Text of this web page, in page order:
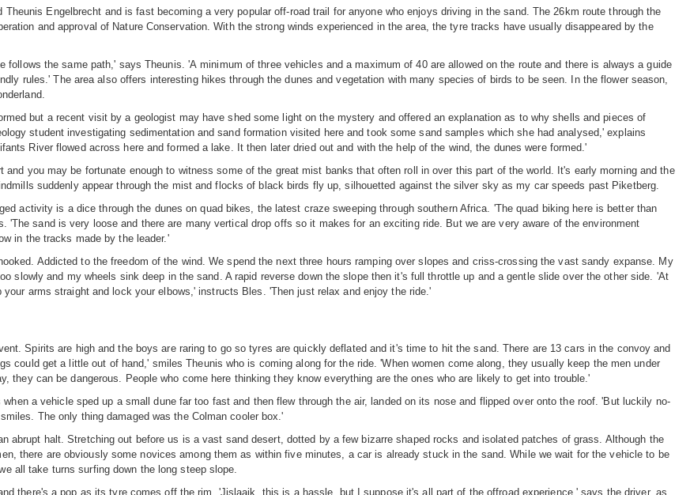
Engelbrecht and is fast becoming a very popular off-road trail for anyone who enjoys driving in the sand. The 26km route through the
and approval of Nature Conservation. With the strong winds experienced in the area, the tyre tracks have usually disappeared by the
follows the same path,' says Theunis. 'A minimum of three vehicles and a maximum of 40 are allowed on the route and there is always a guide
rules.' The area also offers interesting hikes through the dunes and vegetation with many species of birds to be seen. In the flower season,
but a recent visit by a geologist may have shed some light on the mystery and offered an explanation as to why shells and pieces of
student investigating sedimentation and sand formation visited here and took some sand samples which she had analysed,' explains
River flowed across here and formed a lake. It then later dried out and with the help of the wind, the dunes were formed.'
and you may be fortunate enough to witness some of the great mist banks that often roll in over this part of the world. It's early morning and the
suddenly appear through the mist and flocks of black birds fly up, silhouetted against the silver sky as my car speeds past Piketberg.
activity is a dice through the dunes on quad bikes, the latest craze sweeping through southern Africa. 'The quad biking here is better than
'The sand is very loose and there are many vertical drop offs so it makes for an exciting ride. But we are very aware of the environment
in the tracks made by the leader.'
Addicted to the freedom of the wind. We spend the next three hours ramping over slopes and criss-crossing the vast sandy expanse. My
slowly and my wheels sink deep in the sand. A rapid reverse down the slope then it's full throttle up and a gentle slide over the other side. 'At
arms straight and lock your elbows,' instructs Bles. 'Then just relax and enjoy the ride.'
Spirits are high and the boys are raring to go so tyres are quickly deflated and it's time to hit the sand. There are 13 cars in the convoy and
could get a little out of hand,' smiles Theunis who is coming along for the ride. 'When women come along, they usually keep the men under
they can be dangerous. People who come here thinking they know everything are the ones who are likely to get into trouble.'
a vehicle sped up a small dune far too fast and then flew through the air, landed on its nose and flipped over onto the roof. 'But luckily no-
The only thing damaged was the Colman cooler box.'
abrupt halt. Stretching out before us is a vast sand desert, dotted by a few bizarre shaped rocks and isolated patches of grass. Although the
there are obviously some novices among them as within five minutes, a car is already stuck in the sand. While we wait for the vehicle to be
all take turns surfing down the long steep slope.
there's a pop as its tyre comes off the rim. 'Jislaaik, this is a hassle, but I suppose it's all part of the offroad experience,' says the driver, as